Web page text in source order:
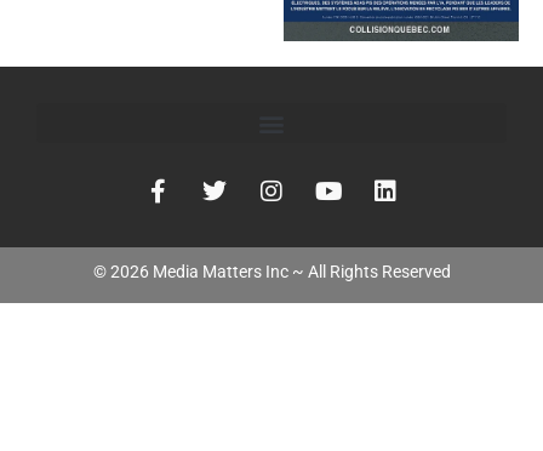
©2026 Media Matters Inc ~ All Rights Reserved